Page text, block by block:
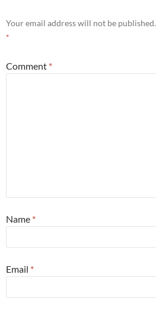
Your email address will not be published.
*
Comment *
Name *
Email *